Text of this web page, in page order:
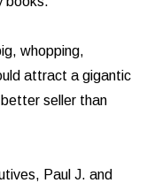
whopping,
attract a gigantic
seller than
Paul J. and